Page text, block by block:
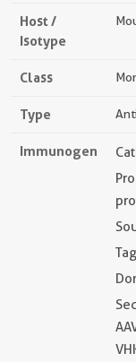
Host /
Isotype
Class
Type
Immunogen